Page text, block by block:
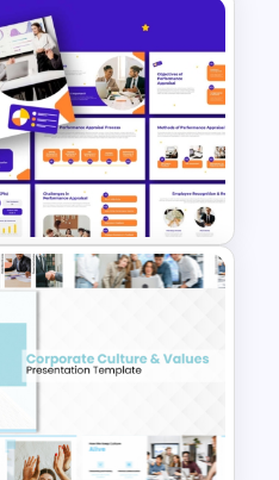
for
Slides
and